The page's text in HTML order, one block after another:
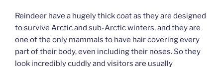
Reindeer have a hugely thick coat as they are designed
to survive Arctic and sub-Arctic winters, and they are
one of the only mammals to have hair covering every
part of their body, even including their noses. So they
look incredibly cuddly and visitors are usually